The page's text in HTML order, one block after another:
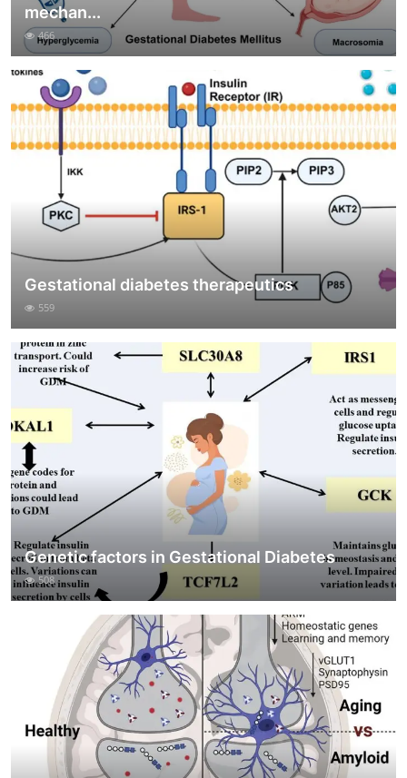
mechan...
466
Gestational diabetes therapeutics
559
Genetic factors in Gestational Diabetes
508